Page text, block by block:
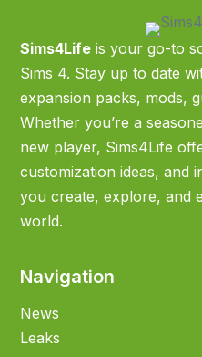
Sims4Life is your go-to
Sims 4. Stay up to date
expansion packs, mods,
Whether you’re a
new player, Sims4Life
customization ideas, and
you create, explore, and
world.
Navigation
News
Leaks